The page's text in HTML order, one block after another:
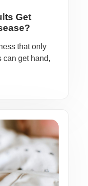
Get
that only
can get hand,